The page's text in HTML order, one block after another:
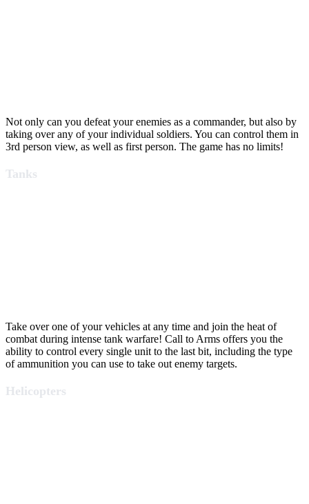
Not only can you defeat your enemies as a commander, but also by
taking over any of your individual soldiers. You can control them in
3rd person view, as well as first person. The game has no limits!
Tanks
Take over one of your vehicles at any time and join the heat of
combat during intense tank warfare! Call to Arms offers you the
ability to control every single unit to the last bit, including the type
of ammunition you can use to take out enemy targets.
Helicopters